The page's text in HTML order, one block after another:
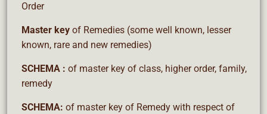
Order
Master key of Remedies (some well known, lesser
known, rare and new remedies)
SCHEMA : of master key of class, higher order, family,
remedy
SCHEMA: of master key of Remedy with respect of